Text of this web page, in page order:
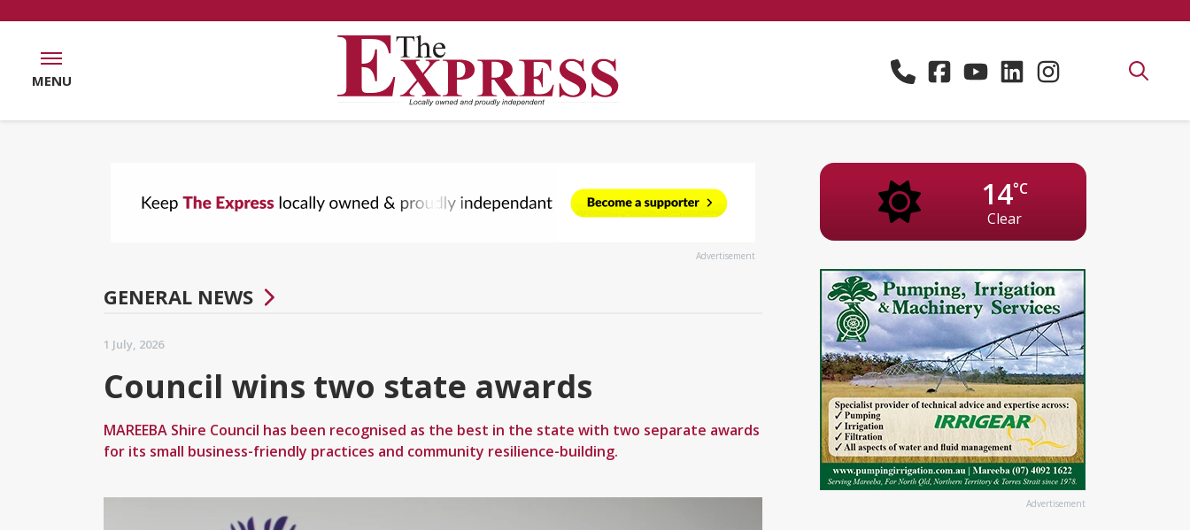
MENU
Advertisement
GENERAL NEWS
1 July, 2026
Council wins two state awards
MAREEBA Shire Council has been recognised as the best in the state with two separate awards
for its small business-friendly practices and community resilience-building.
14°C
Clear
Advertisement